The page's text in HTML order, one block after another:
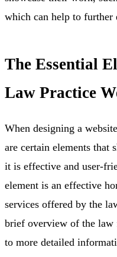
which can help to
The Essential
Law Practice
When designing a
are certain elements that
it is effective and user-
element is an effective
services offered by the
brief overview of the law
to more detailed